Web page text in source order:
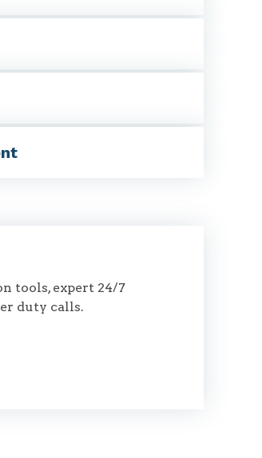
tools, expert 24/7
duty calls.